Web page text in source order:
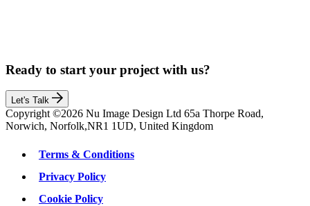
Ready to start your project with us?
Let's Talk
Copyright ©2026 Nu Image Design Ltd 65a Thorpe Road,
Norwich, Norfolk,NR1 1UD, United Kingdom
Terms & Conditions
Privacy Policy
Cookie Policy